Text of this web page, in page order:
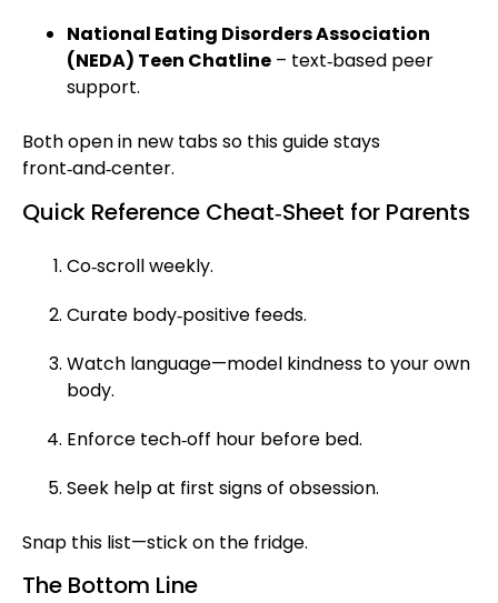
National Eating Disorders Association
(NEDA) Teen Chatline – text‑based peer
support.
Both open in new tabs so this guide stays
front‑and‑center.
Quick Reference Cheat‑Sheet for Parents
Co‑scroll weekly.
Curate body‑positive feeds.
Watch language—model kindness to your own
body.
Enforce tech‑off hour before bed.
Seek help at first signs of obsession.
Snap this list—stick on the fridge.
The Bottom Line